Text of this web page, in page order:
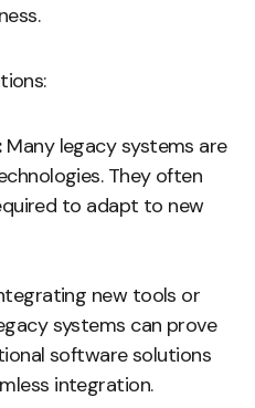
Many legacy systems are
They often
to adapt to new
new tools or
systems can prove
software solutions
integration.